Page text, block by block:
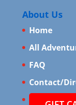
About Us
Home
All
FAQ
Contact/